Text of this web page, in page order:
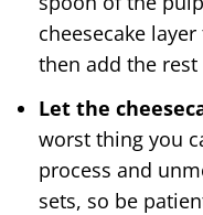
cheesecake
then add the rest
Let the
worst thing you
process and
sets, so be